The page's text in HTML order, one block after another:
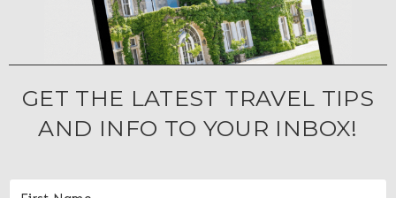
GET THE LATEST TRAVEL TIPS
AND INFO TO YOUR INBOX!